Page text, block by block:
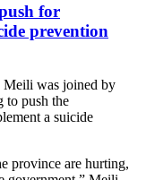
for
prevention
Meili was joined by
to push the
a suicide
province are hurting,